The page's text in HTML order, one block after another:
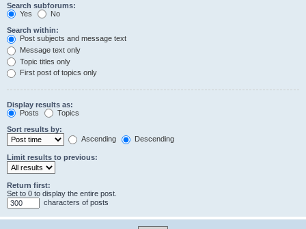
Search subforums:
Yes
No
Search within:
Post subjects and message text
Message text only
Topic titles only
First post of topics only
Display results as:
Posts
Topics
Sort results by:
Ascending
Descending
Limit results to previous:
Return first:
Set to 0 to display the entire post.
characters of posts